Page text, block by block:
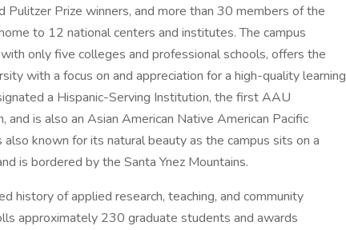
Pulitzer Prize winners, and more than 30 members of the
to 12 national centers and institutes. The campus
only five colleges and professional schools, offers the
with a focus on and appreciation for a high-quality learning
a Hispanic-Serving Institution, the first AAU
is also an Asian American Native American Pacific
known for its natural beauty as the campus sits on a
is bordered by the Santa Ynez Mountains.
history of applied research, teaching, and community
approximately 230 graduate students and awards